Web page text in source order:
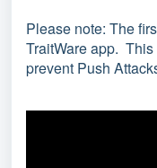
Please note: The
TraitWare app.
prevent Push